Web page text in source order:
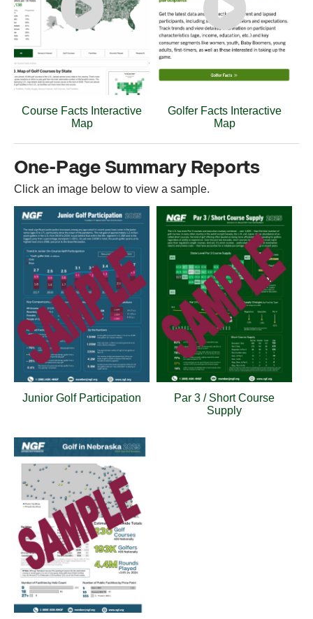
Course Facts Interactive
Map
Golfer Facts Interactive
Map
One-Page Summary Reports
Click an image below to view a sample.
Junior Golf Participation
Par 3 / Short Course
Supply